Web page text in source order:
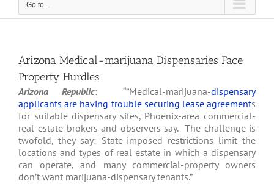
Go to...
Arizona Medical-marijuana Dispensaries Face
Property Hurdles
Arizona Republic: “”Medical-marijuana-dispensary
applicants are having trouble securing lease agreements
for suitable dispensary sites, Phoenix-area commercial-
real-estate brokers and observers say. The challenge is
twofold, they say: State-imposed restrictions limit the
locations and types of real estate in which a dispensary
can operate, and many commercial-property owners
don’t want marijuana-dispensary tenants.”